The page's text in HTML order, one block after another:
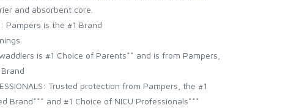
and absorbent core.
Pampers is the #1 Brand
is #1 Choice of Parents** and is from Pampers,
Trusted protection from Pampers, the #1
Brand*** and #1 Choice of NICU Professionals***